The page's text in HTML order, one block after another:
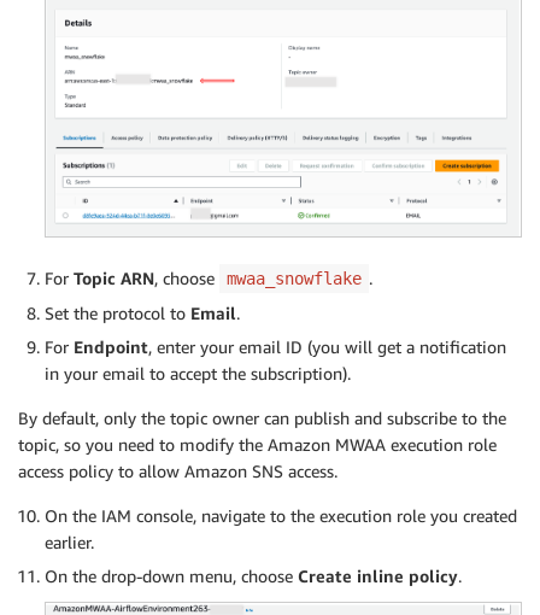
For Topic ARN, choose mwaa_snowflake .
Set the protocol to Email.
For Endpoint, enter your email ID (you will get a notification
in your email to accept the subscription).
By default, only the topic owner can publish and subscribe to the
topic, so you need to modify the Amazon MWAA execution role
access policy to allow Amazon SNS access.
On the IAM console, navigate to the execution role you created
earlier.
On the drop-down menu, choose Create inline policy.